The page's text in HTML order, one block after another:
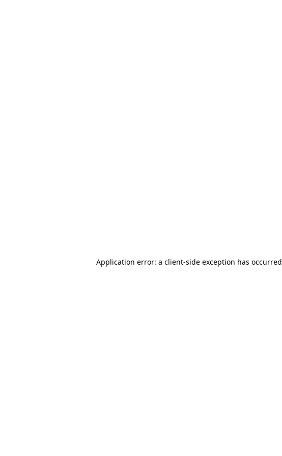
Application error: a client-side exception has occurred